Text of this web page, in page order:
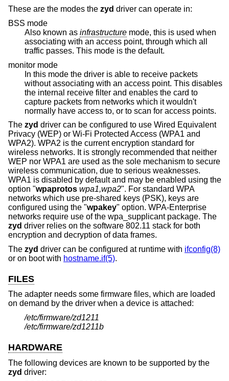
These are the modes the zyd driver can operate in:
BSS mode
Also known as infrastructure
associating with an access point, through which all
traffic passes. This mode is the default.
monitor mode
In this mode the driver is able to receive packets
without associating with an access point. This disables
the internal receive filter and enables the card to
capture packets from networks which it wouldn't
normally have access to, or to scan for access points.
The zyd driver can be configured to use Wired Equivalent
Privacy (WEP) or Wi-Fi Protected Access (WPA1 and
WPA2). WPA2 is the current encryption standard for
wireless networks. It is strongly recommended that neither
WEP nor WPA1 are used as the sole mechanism to secure
wireless communication, due to serious weaknesses.
WPA1 is disabled by default and may be enabled using the
option "wpaprotos wpa1,wpa2". For standard WPA
networks which use pre-shared keys (PSK), keys are
configured using the "wpakey" option. WPA-Enterprise
networks require use of the wpa_supplicant package. The
zyd driver relies on the software 802.11 stack for both
encryption and decryption of data frames.
The zyd driver can be configured at runtime with ifconfig(8)
or on boot with hostname.if(5).
FILES
The adapter needs some firmware files, which are loaded
on demand by the driver when a device is attached:
/etc/firmware/zd1211
/etc/firmware/zd1211b
HARDWARE
The following devices are known to be supported by the
zyd driver: